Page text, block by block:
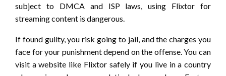
subject to DMCA and ISP laws, using Flixtor for
streaming content is dangerous.
If found guilty, you risk going to jail, and the charges you
face for your punishment depend on the offense. You can
visit a website like Flixtor safely if you live in a country